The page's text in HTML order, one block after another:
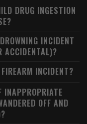
DRUG INGESTION
INCIDENT
ACCIDENTAL)?
INCIDENT?
INAPPROPRIATE
OFF AND